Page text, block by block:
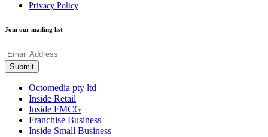
Privacy Policy
Join our mailing list
Octomedia pty ltd
Inside Retail
Inside FMCG
Franchise Business
Inside Small Business